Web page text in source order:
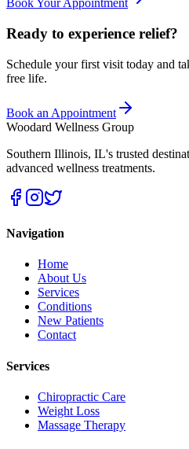
Book Your Appointment
Ready to experience relief?
Schedule your first visit today and
free life.
Book an Appointment
Woodard Wellness Group
Southern Illinois, IL's trusted
advanced wellness treatments.
Navigation
Home
About Us
Services
Conditions
New Patients
Contact
Services
Chiropractic Care
Weight Loss
Massage Therapy